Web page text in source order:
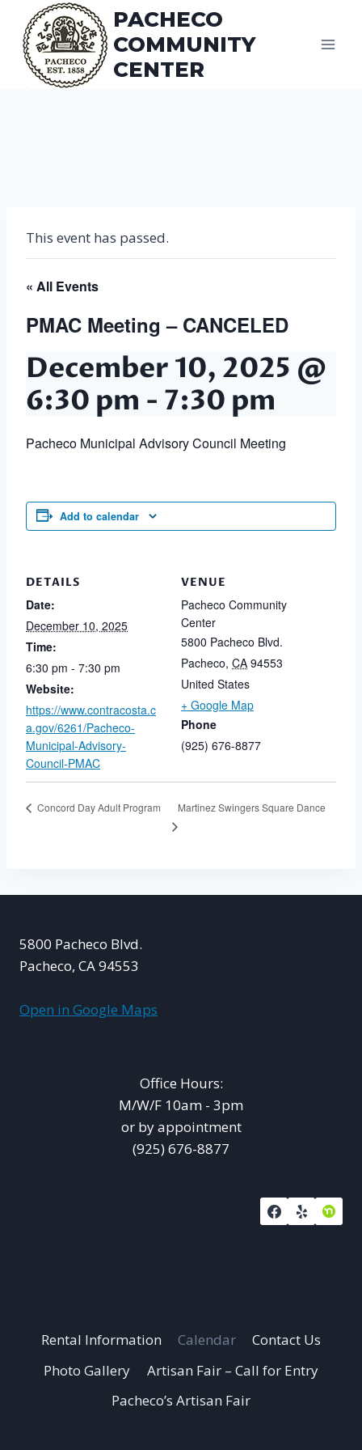
content
PACHECO
COMMUNITY
CENTER
This event has passed.
« All Events
PMAC Meeting – CANCELED
December 10, 2025 @
6:30 pm - 7:30 pm
Pacheco Municipal Advisory Council Meeting
Add to calendar
DETAILS
Date:
December 10, 2025
Time:
6:30 pm - 7:30 pm
Website:
https://www.contracosta.c
a.gov/6261/Pacheco-
Municipal-Advisory-
Council-PMAC
VENUE
Pacheco Community
Center
5800 Pacheco Blvd.
Pacheco, CA 94553
United States
+ Google Map
Phone
(925) 676-8877
Concord Day Adult Program Martinez Swingers Square Dance
5800 Pacheco Blvd.
Pacheco, CA 94553
Open in Google Maps
Office Hours:
M/W/F 10am - 3pm
or by appointment
(925) 676-8877
Rental Information Calendar
Contact Us
Photo Gallery
Artisan Fair – Call for Entry
Pacheco’s Artisan Fair